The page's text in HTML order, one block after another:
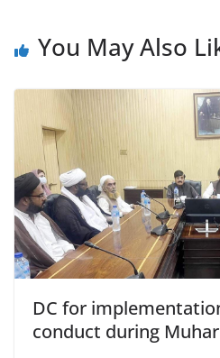
You May Also
DC for
conduct during